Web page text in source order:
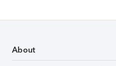
About